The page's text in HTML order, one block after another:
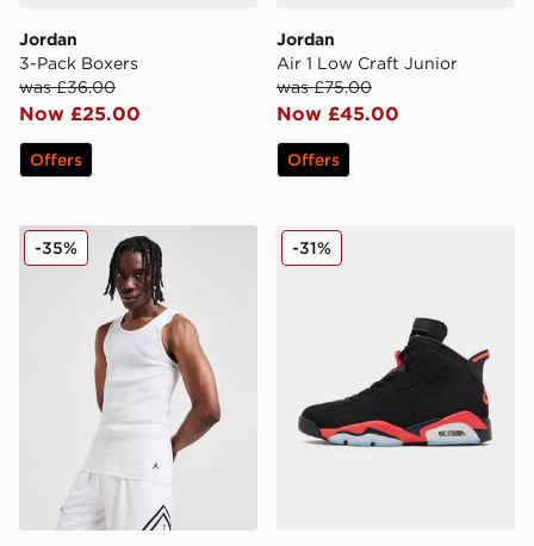
Jordan
3-Pack Boxers
was £36.00
Now £25.00
Offers
Jordan
Air 1 Low Craft Junior
was £75.00
Now £45.00
Offers
Jordan 2 Pack Flight Tank Tops
-35% Jordan Air 6 Retro
-31%